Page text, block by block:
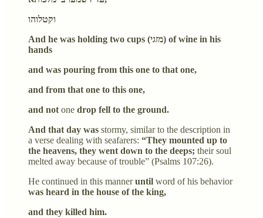
וקטלוהו
And he was holding two cups (מזגי) of wine in his
hands
and was pouring from this one to that one,
and from that one to this one,
and not one drop fell to the ground.
And that day was stormy, similar to the description in
a verse dealing with seafarers: “They mounted up to
the heavens, they went down to the deeps; their soul
melted away because of trouble” (Psalms 107:26).
He continued in this manneruntil word of his behavior
was heard in the house of the king,
and they killed him.